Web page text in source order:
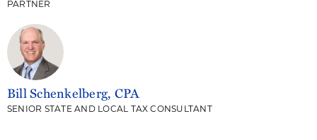
PARTNER
Bill Schenkelberg, CPA
SENIOR STATE AND LOCAL TAX CONSULTANT